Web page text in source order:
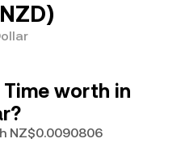
Time worth in
NZ$0.0090806